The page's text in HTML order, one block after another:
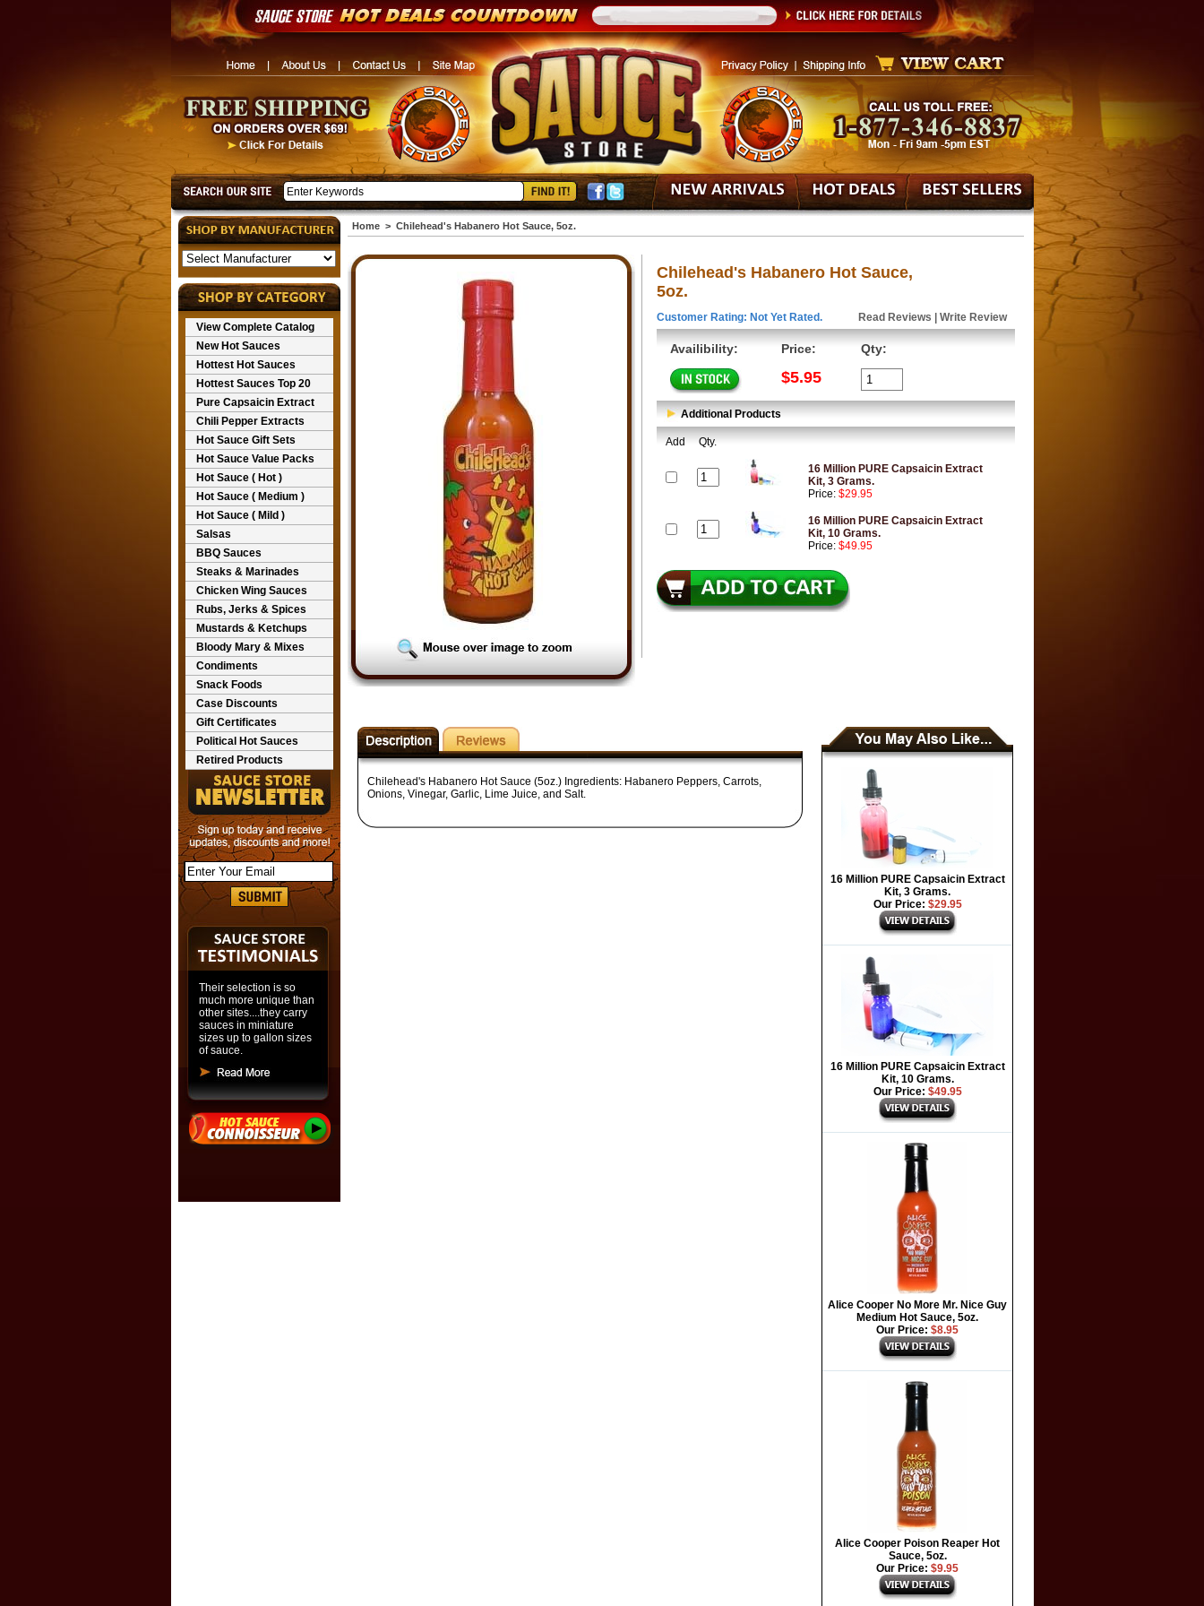
View Complete Catalog
New Hot Sauces
Hottest Hot Sauces
Hottest Sauces Top 20
Pure Capsaicin Extract
Chili Pepper Extracts
Hot Sauce Gift Sets
Hot Sauce Value Packs
Hot Sauce ( Hot )
Hot Sauce ( Medium )
Hot Sauce ( Mild )
Salsas
BBQ Sauces
Steaks & Marinades
Chicken Wing Sauces
Rubs, Jerks & Spices
Mustards & Ketchups
Bloody Mary & Mixes
Condiments
Snack Foods
Case Discounts
Gift Certificates
Political Hot Sauces
Retired Products
Their selection is so
much more unique than
other sites....they carry
sauces in miniature
sizes up to gallon sizes
of sauce.
Home> Chilehead's Habanero Hot Sauce, 5oz.
Chilehead's Habanero Hot Sauce,
5oz.
Customer Rating: Not Yet Rated. Read Reviews Write Review
Availibility: Price:
$5.95
Qty:
Additional Products
Add Qty.
16 Million PURE Capsaicin Extract
Kit, 3 Grams.
Price: $29.95
16 Million PURE Capsaicin Extract
Kit, 10 Grams.
Price: $49.95
Chilehead's Habanero Hot Sauce (5oz.) Ingredients: Habanero Peppers, Carrots,
Onions, Vinegar, Garlic, Lime Juice, and Salt.
16 Million PURE Capsaicin Extract
Kit, 3 Grams.
Our Price: $29.95
16 Million PURE Capsaicin Extract
Kit, 10 Grams.
Our Price: $49.95
Alice Cooper No More Mr. Nice Guy
Medium Hot Sauce, 5oz.
Our Price: $8.95
Alice Cooper Poison Reaper Hot
Sauce, 5oz.
Our Price: $9.95